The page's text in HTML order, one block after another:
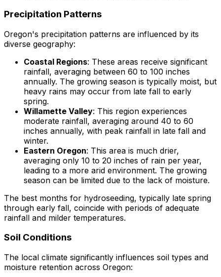
Precipitation Patterns
Oregon's precipitation patterns are influenced by its
diverse geography:
Coastal Regions: These areas receive significant
rainfall, averaging between 60 to 100 inches
annually. The growing season is typically moist, but
heavy rains may occur from late fall to early
spring.
Willamette Valley: This region experiences
moderate rainfall, averaging around 40 to 60
inches annually, with peak rainfall in late fall and
winter.
Eastern Oregon: This area is much drier,
averaging only 10 to 20 inches of rain per year,
leading to a more arid environment. The growing
season can be limited due to the lack of moisture.
The best months for hydroseeding, typically late spring
through early fall, coincide with periods of adequate
rainfall and milder temperatures.
Soil Conditions
The local climate significantly influences soil types and
moisture retention across Oregon: